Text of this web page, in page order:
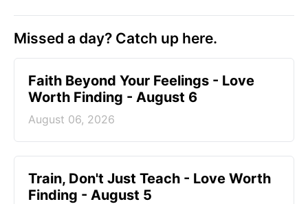
Missed a day? Catch up here.
Faith Beyond Your Feelings - Love
Worth Finding - August 6
August 06, 2026
Train, Don't Just Teach - Love Worth
Finding - August 5